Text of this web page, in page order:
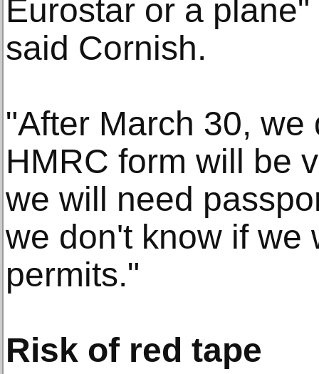
Eurostar or a
said Cornish.
"After March 30, we
HMRC form will be
we will need
we don't know if we
permits."
Risk of red tape